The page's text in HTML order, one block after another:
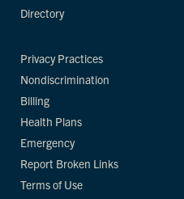
Directory
Privacy Practices
Nondiscrimination
Billing
Health Plans
Emergency
Report Broken Links
Terms of Use